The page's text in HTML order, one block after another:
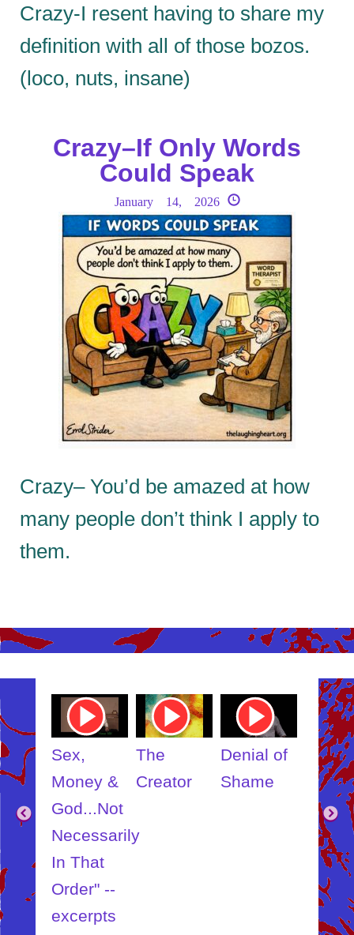
Crazy-I resent having to share my
definition with all of those bozos.
(loco, nuts, insane)
Crazy–If Only Words
Could Speak
January 14, 2026
Crazy– You’d be amazed at how
many people don’t think I apply to
them.
Youtube
Video
Link
Inner
Child
Youtube
Video
Denial of
Shame
Youtube
Video
The
Creator
Youtube
Video
Sex,
Money &
God...Not
Necessarily
In That
Order" --
excerpts